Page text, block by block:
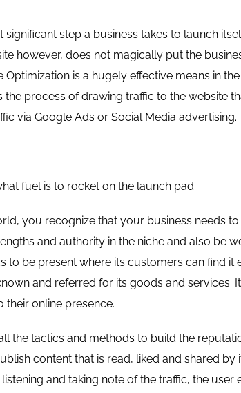
significant step a business takes to launch
however, does not magically put the
Optimization is a hugely effective means in
the process of drawing traffic to the website
via Google Ads or Social Media advertising.
fuel is to rocket on the launch pad.
you recognize that your business needs
and authority in the niche and also be
to be present where its customers can find
and referred for its goods and
their online presence.
the tactics and methods to build the
content that is read, liked and shared
and taking note of the traffic, the